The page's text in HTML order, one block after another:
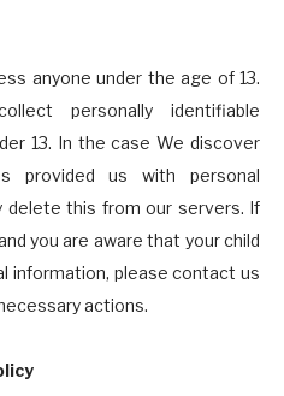
anyone under the age of 13.
personally identifiable
13. In the case We discover
provided us with personal
delete this from our servers. If
you are aware that your child
information, please contact us
actions.